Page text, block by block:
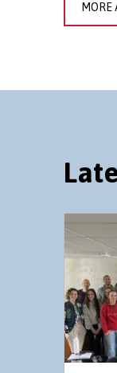
MORE